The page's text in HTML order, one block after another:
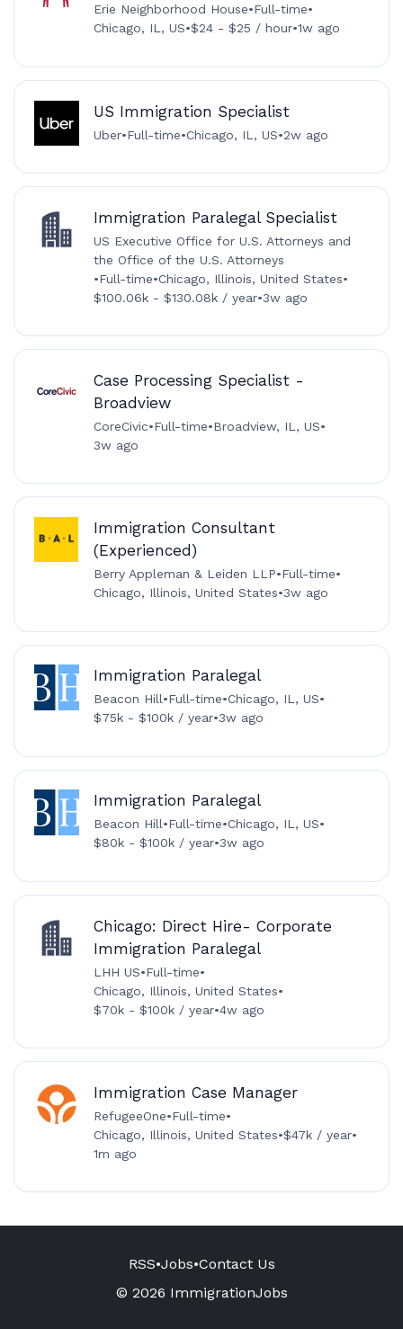
Erie Neighborhood House•Full-time•
Chicago, IL, US•$24 - $25 / hour•1w ago
US Immigration Specialist
Uber•Full-time•Chicago, IL, US•2w ago
Immigration Paralegal Specialist
US Executive Office for U.S. Attorneys and
the Office of the U.S. Attorneys
•Full-time•Chicago, Illinois, United States•
$100.06k - $130.08k / year•3w ago
Case Processing Specialist -
Broadview
CoreCivic•Full-time•Broadview, IL, US•
3w ago
Immigration Consultant
(Experienced)
Berry Appleman & Leiden LLP•Full-time•
Chicago, Illinois, United States•3w ago
Immigration Paralegal
Beacon Hill•Full-time•Chicago, IL, US•
$75k - $100k / year•3w ago
Immigration Paralegal
Beacon Hill•Full-time•Chicago, IL, US•
$80k - $100k / year•3w ago
Chicago: Direct Hire- Corporate
Immigration Paralegal
LHH US•Full-time•
Chicago, Illinois, United States•
$70k - $100k / year•4w ago
Immigration Case Manager
RefugeeOne•Full-time•
Chicago, Illinois, United States•$47k / year•
1m ago
RSS•Jobs•Contact Us
© 2026 ImmigrationJobs